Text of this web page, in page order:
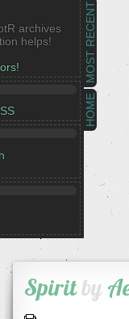
HOME
MOST RECENT
archives
helps!
Spiritby